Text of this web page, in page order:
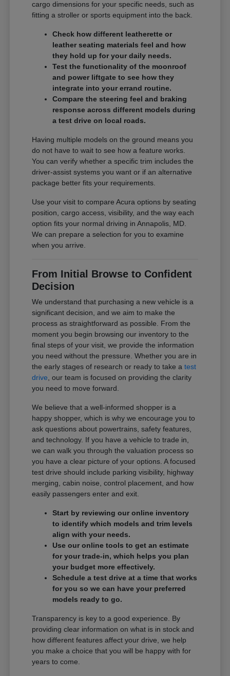
cargo dimensions for your specific needs, such as
fitting a stroller or sports equipment into the back.
Check how different leatherette or
leather seating materials feel and how
they hold up for your daily needs.
Test the functionality of the moonroof
and power liftgate to see how they
integrate into your errand routine.
Compare the steering feel and braking
response across different models during
a test drive on local roads.
Having multiple models on the ground means you
do not have to wait to see how a feature works.
You can verify whether a specific trim includes the
driver-assist systems you want or if an alternative
package better fits your requirements.
Use your visit to compare Acura options by seating
position, cargo access, visibility, and the way each
option fits your normal driving in Annapolis, MD.
We can prepare a selection for you to examine
when you arrive.
From Initial Browse to Confident
Decision
We understand that purchasing a new vehicle is a
significant decision, and we aim to make the
process as straightforward as possible. From the
moment you begin browsing our inventory to the
final steps of your visit, we provide the information
you need without the pressure. Whether you are in
the early stages of research or ready to take atest
drive, our team is focused on providing the clarity
you need to move forward.
We believe that a well-informed shopper is a
happy shopper, which is why we encourage you to
ask questions about powertrains, safety features,
and technology. If you have a vehicle to trade in,
we can walk you through the valuation process so
you have a clear picture of your options. A focused
test drive should include parking visibility, highway
merging, cabin noise, control placement, and how
easily passengers enter and exit.
Start by reviewing our online inventory
to identify which models and trim levels
align with your needs.
Use our online tools to get an estimate
for your trade-in, which helps you plan
your budget more effectively.
Schedule a test drive at a time that works
for you so we can have your preferred
models ready to go.
Transparency is key to a good experience. By
providing clear information on what is in stock and
how different features affect your drive, we help
you make a choice that you will be happy with for
years to come.